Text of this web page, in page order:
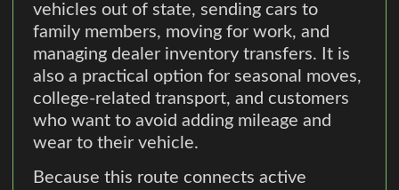
vehicles out of state, sending cars to
family members, moving for work, and
managing dealer inventory transfers. It is
also a practical option for seasonal moves,
college-related transport, and customers
who want to avoid adding mileage and
wear to their vehicle.
Because this route connects active